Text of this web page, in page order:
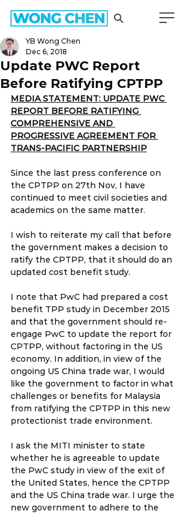
Update PWC Report
Before Ratifying CPTPP
YB Wong Chen
Dec 6, 2018
MEDIA STATEMENT: UPDATE PWC
REPORT BEFORE RATIFYING
COMPREHENSIVE AND
PROGRESSIVE AGREEMENT FOR
TRANS-PACIFIC PARTNERSHIP
Since the last press conference on
the CPTPP on 27th Nov, I have
continued to meet civil societies and
academics on the same matter.
I wish to reiterate my call that before
the government makes a decision to
ratify the CPTPP, that it should do an
updated cost benefit study.
I note that PwC had prepared a cost
benefit TPP study in December 2015
and that the government should re-
engage PwC to update the report for
CPTPP, without factoring in the US
economy. In addition, in view of the
ongoing US China trade war, I would
like the government to factor in what
challenges or benefits for Malaysia
from ratifying the CPTPP in this new
protectionist trade environment.
I ask the MITI minister to state
whether he is agreeable to update
the PwC study in view of the exit of
the United States, hence the CPTPP
and the US China trade war. I urge the
new government to adhere to the